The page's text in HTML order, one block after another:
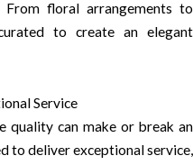
From floral arrangements to
to create an elegant
Service
quality can make or break an
to deliver exceptional service,